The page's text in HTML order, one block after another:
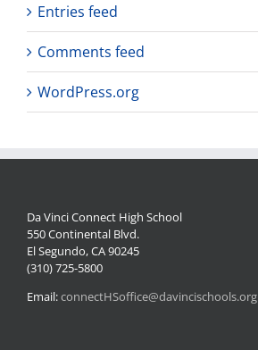
Entries feed
Comments feed
WordPress.org
Da Vinci Connect High School
550 Continental Blvd.
El Segundo, CA 90245
(310) 725-5800
Email:connectHSoffice@davincischools.org